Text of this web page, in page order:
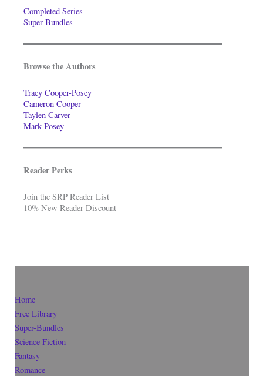
Completed Series
Super-Bundles
Browse the Authors
Tracy Cooper-Posey
Cameron Cooper
Taylen Carver
Mark Posey
Reader Perks
Join the SRP Reader List
10% New Reader Discount
Home
Free Library
Super-Bundles
Science Fiction
Fantasy
Romance